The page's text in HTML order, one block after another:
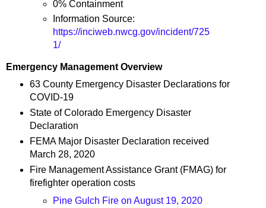
0% Containment
Information Source:
https://inciweb.nwcg.gov/incident/725
1/
Emergency Management Overview
63 County Emergency Disaster Declarations for
COVID-19
State of Colorado Emergency Disaster
Declaration
FEMA Major Disaster Declaration received
March 28, 2020
Fire Management Assistance Grant (FMAG) for
firefighter operation costs
Pine Gulch Fire on August 19, 2020